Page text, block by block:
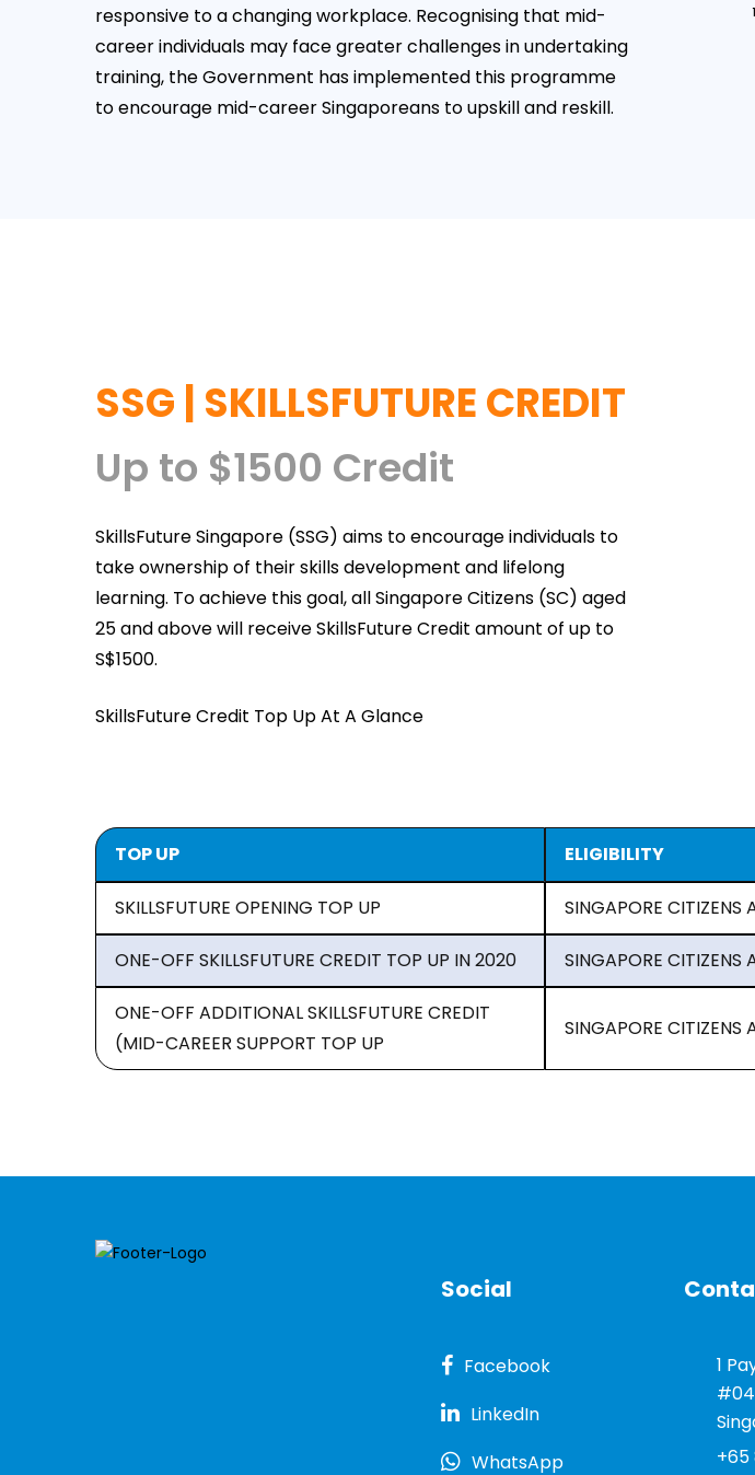
responsive to a changing workplace. Recognising that mid-
career individuals may face greater challenges in undertaking
training, the Government has implemented this programme
to encourage mid-career Singaporeans to upskill and reskill.
SSG | SKILLSFUTURE CREDIT
Up to $1500 Credit
SkillsFuture Singapore (SSG) aims to encourage individuals to
take ownership of their skills development and lifelong
learning. To achieve this goal, all Singapore Citizens (SC) aged
25 and above will receive SkillsFuture Credit amount of up to
S$1500.
SkillsFuture Credit Top Up At A Glance
TOP UP ELIGIBILITY
SKILLSFUTURE OPENING TOP UP SINGAPORE CITIZENS
ONE-OFF SKILLSFUTURE CREDIT TOP UP IN 2020 SINGAPORE
ONE-OFF ADDITIONAL SKILLSFUTURE CREDIT
(MID-CAREER SUPPORT TOP UP
SINGAPORE
Social
Facebook
LinkedIn
WhatsApp
1
+65